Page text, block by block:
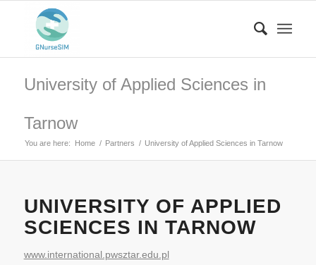
University of Applied Sciences in
Tarnow
You are here: Home / Partners / University of Applied Sciences in Tarnow
UNIVERSITY OF APPLIED
SCIENCES IN TARNOW
www.international.pwsztar.edu.pl